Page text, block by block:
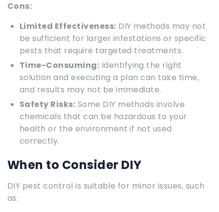
Cons:
Limited Effectiveness: DIY methods may not
be sufficient for larger infestations or specific
pests that require targeted treatments.
Time-Consuming: Identifying the right
solution and executing a plan can take time,
and results may not be immediate.
Safety Risks: Some DIY methods involve
chemicals that can be hazardous to your
health or the environment if not used
correctly.
When to Consider DIY
DIY pest control is suitable for minor issues, such
as: